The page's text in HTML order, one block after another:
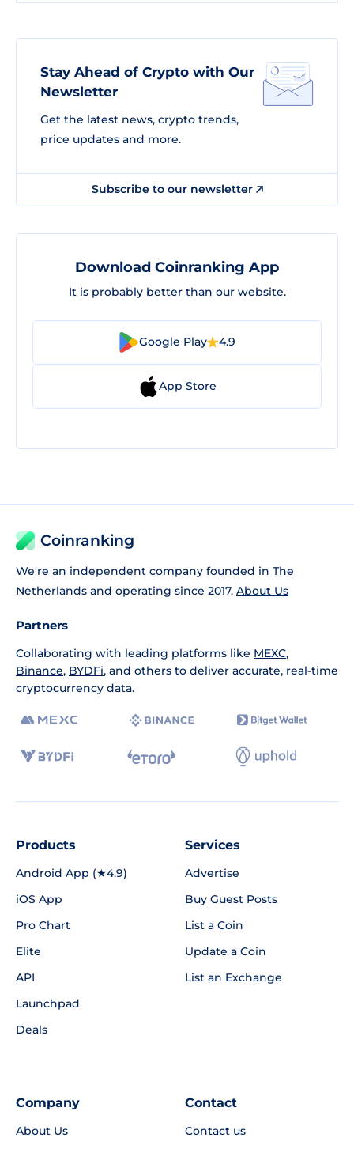
Stay Ahead of Crypto with Our
Newsletter
Get the latest news, crypto trends,
price updates and more.
Subscribe to our newsletter
Download Coinranking App
It is probably better than our website.
Google Play 4.9
App Store
Coinranking
We're an independent company founded in The
Netherlands and operating since 2017. About Us
Partners
Collaborating with leading platforms like MEXC,
Binance, BYDFi, and others to deliver accurate, real-time
cryptocurrency data.
Products
Android App (★4.9)
iOS App
Pro Chart
Elite
API
Launchpad
Deals
Services
Advertise
Buy Guest Posts
List a Coin
Update a Coin
List an Exchange
Company
About Us
Contact
Contact us